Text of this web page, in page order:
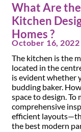
What Are
Kitchen
Homes ?
October 16, 2022
The kitchen is the
located in the
is evident whether
budding baker.
space to design. To
comprehensive
efficient
the best modern